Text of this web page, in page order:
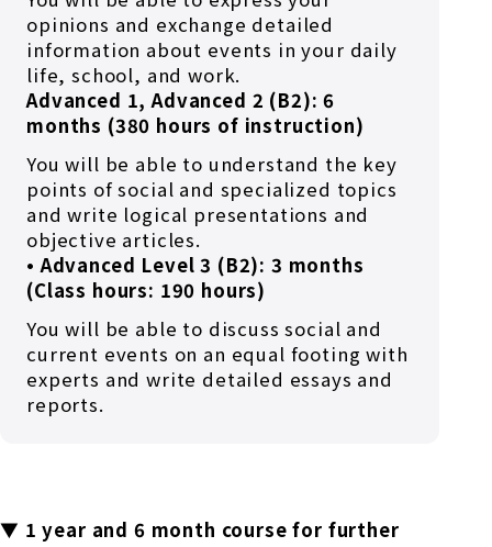
opinions and exchange detailed
information about events in your daily
life, school, and work.
Advanced 1, Advanced 2 (B2): 6
months (380 hours of instruction)
You will be able to understand the key
points of social and specialized topics
and write logical presentations and
objective articles.
• Advanced Level 3 (B2): 3 months
(Class hours: 190 hours)
You will be able to discuss social and
current events on an equal footing with
experts and write detailed essays and
reports.
▼ 1 year and 6 month course for further